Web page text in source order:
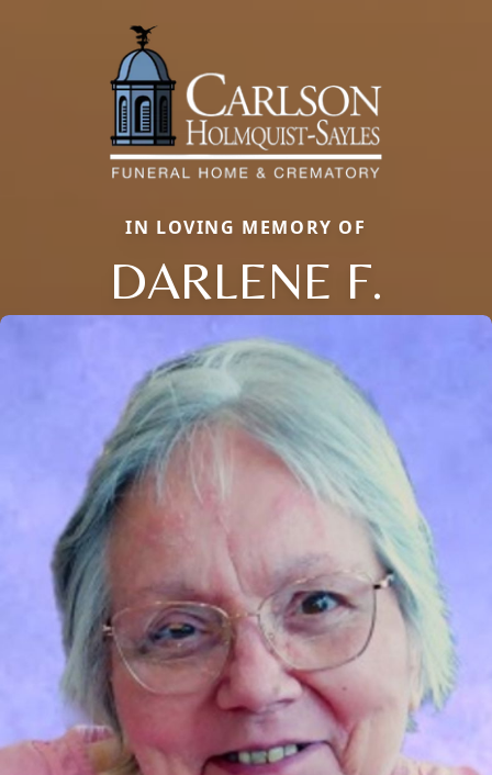
IN LOVING MEMORY OF
DARLENE F.